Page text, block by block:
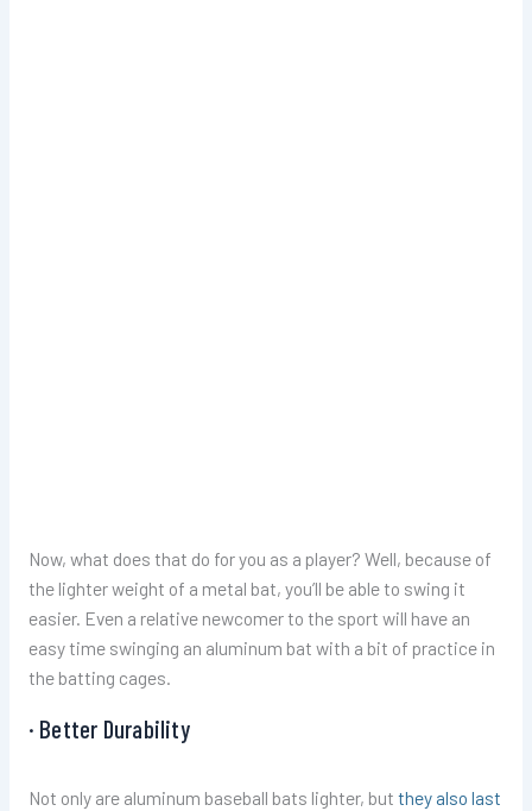
Now, what does that do for you as a player? Well, because of
the lighter weight of a metal bat, you’ll be able to swing it
easier. Even a relative newcomer to the sport will have an
easy time swinging an aluminum bat with a bit of practice in
the batting cages.
· Better Durability
Not only are aluminum baseball bats lighter, but they also last